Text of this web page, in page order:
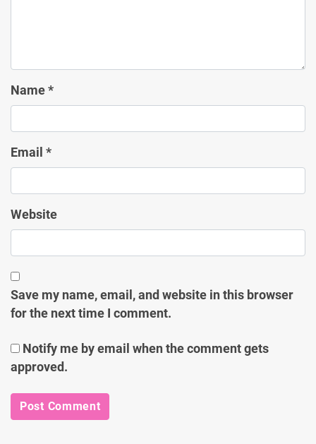
Name *
Email *
Website
Save my name, email, and website in this browser
for the next time I comment.
Notify me by email when the comment gets
approved.